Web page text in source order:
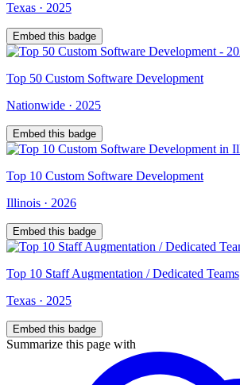
Texas · 2025
Embed this badge
Top 50 Custom Software Development
Nationwide · 2025
Embed this badge
Top 10 Custom Software Development
Illinois · 2026
Embed this badge
Top 10 Staff Augmentation / Dedicated Teams
Texas · 2025
Embed this badge
Summarize this page with